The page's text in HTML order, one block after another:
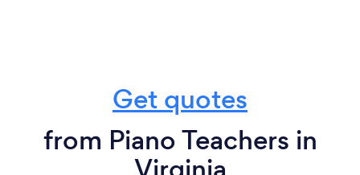
Get quotes
from Piano Teachers in